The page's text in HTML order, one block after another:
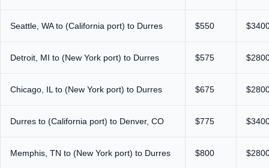
Seattle, WA to (California port) to Durres $550
Detroit, MI to (New York port) to Durres $575
Chicago, IL to (New York port) to Durres $675
Durres to (California port) to Denver, CO $775
Memphis, TN to (New York port) to Durres $800